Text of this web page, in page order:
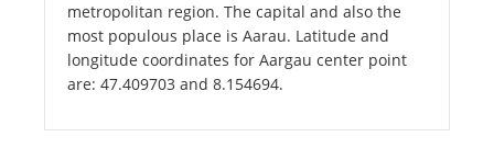
metropolitan region. The capital and also the
most populous place is Aarau. Latitude and
longitude coordinates for Aargau center point
are: 47.409703 and 8.154694.